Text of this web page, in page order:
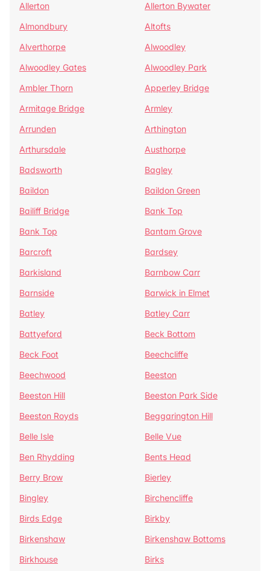
Allerton
Allerton Bywater
Almondbury
Altofts
Alverthorpe
Alwoodley
Alwoodley Gates
Alwoodley Park
Ambler Thorn
Apperley Bridge
Armitage Bridge
Armley
Arrunden
Arthington
Arthursdale
Austhorpe
Badsworth
Bagley
Baildon
Baildon Green
Bailiff Bridge
Bank Top
Bank Top
Bantam Grove
Barcroft
Bardsey
Barkisland
Barnbow Carr
Barnside
Barwick in Elmet
Batley
Batley Carr
Battyeford
Beck Bottom
Beck Foot
Beechcliffe
Beechwood
Beeston
Beeston Hill
Beeston Park Side
Beeston Royds
Beggarington Hill
Belle Isle
Belle Vue
Ben Rhydding
Bents Head
Berry Brow
Bierley
Bingley
Birchencliffe
Birds Edge
Birkby
Birkenshaw
Birkenshaw Bottoms
Birkhouse
Birks